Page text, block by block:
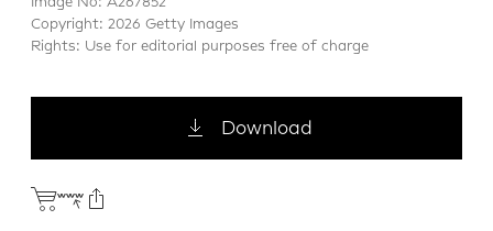
Copyright: 2026 Getty Images
Rights: Use for editorial purposes free of charge
Download